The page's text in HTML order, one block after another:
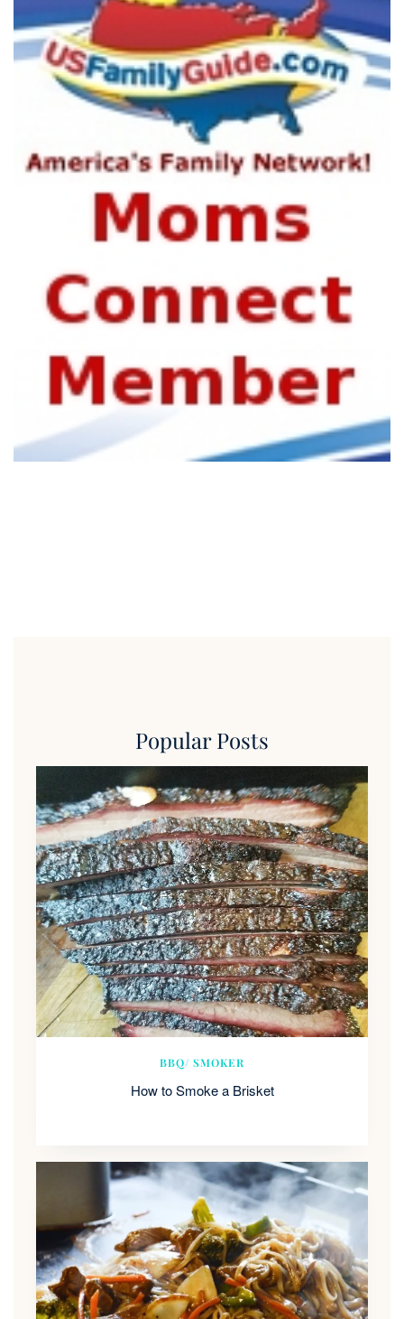
Popular Posts
BBQ/ SMOKER
How to Smoke a Brisket